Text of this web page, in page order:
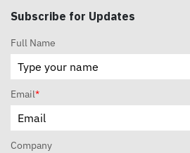
Subscribe for Updates
Full Name
Email*
Company